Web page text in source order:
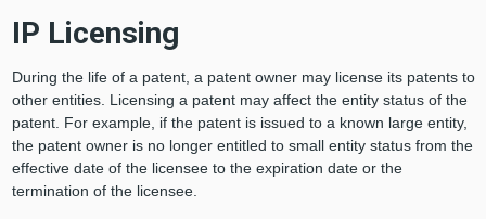
IP Licensing
During the life of a patent, a patent owner may license its patents to
other entities. Licensing a patent may affect the entity status of the
patent. For example, if the patent is issued to a known large entity,
the patent owner is no longer entitled to small entity status from the
effective date of the licensee to the expiration date or the
termination of the licensee.